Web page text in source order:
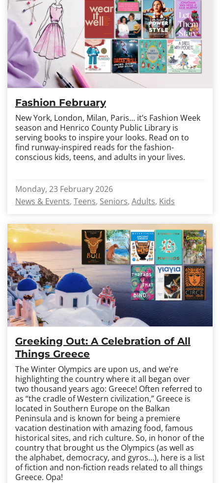
Fashion February
New York, London, Milan, Paris… it’s Fashion Week
season and Henrico County Public Library is
serving books to inspire your looks. Read on to
find runway-inspired reads for the fashion-
conscious kids, teens, and adults in your lives.
Monday, 23 February 2026
News & Events Teens Seniors Adults Kids
Greeking Out: A Celebration of All
Things Greece
The Winter Olympics are upon us, and we’re
highlighting the country where it all began over
two thousand years ago: Greece! Often referred to
as “the cradle of Western civilization,” Greece is
located in Southern Europe on the Balkan
Peninsula and is known for being a premiere
vacation destination with amazing food, famous
historical sites, and rich culture. So, in honor of the
country that brought us the Olympics (as well as
the alphabet, democracy, and gyros…), here is a list
of fiction and non-fiction reads related to all things
Greece. Opa!